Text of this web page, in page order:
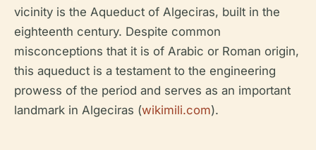
vicinity is the Aqueduct of Algeciras, built in the
eighteenth century. Despite common
misconceptions that it is of Arabic or Roman origin,
this aqueduct is a testament to the engineering
prowess of the period and serves as an important
landmark in Algeciras (wikimili.com).